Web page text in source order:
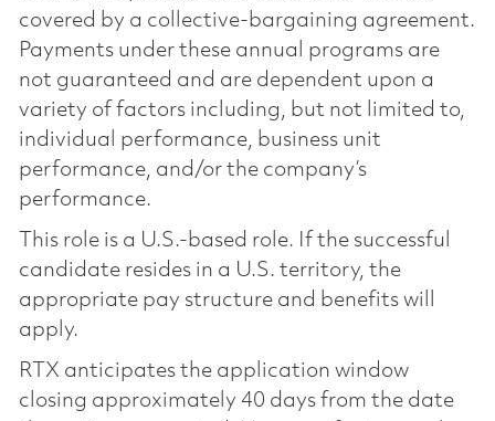
covered by a collective-bargaining agreement.
Payments under these annual programs are
not guaranteed and are dependent upon a
variety of factors including, but not limited to,
individual performance, business unit
performance, and/or the company’s
performance.
This role is a U.S.-based role. If the successful
candidate resides in a U.S. territory, the
appropriate pay structure and benefits will
apply.
RTX anticipates the application window
closing approximately 40 days from the date